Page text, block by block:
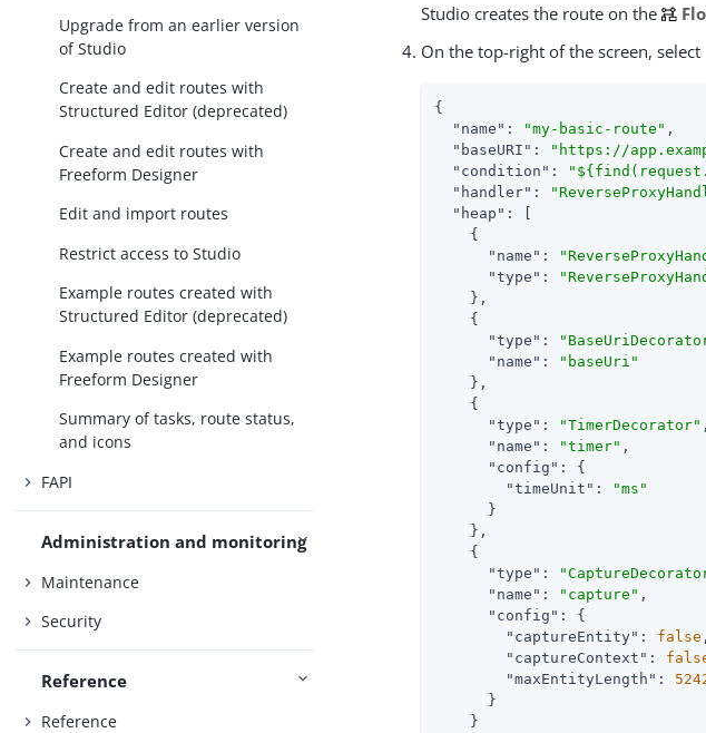
Upgrade from an earlier version
of Studio
Create and edit routes with
Structured Editor (deprecated)
Create and edit routes with
Freeform Designer
Edit and import routes
Restrict access to Studio
Example routes created with
Structured Editor (deprecated)
Example routes created with
Freeform Designer
Summary of tasks, route status,
and icons
FAPI
Administration and monitoring
Maintenance
Security
Reference
Reference
Studio creates the route on the
On the top-right of the screen, select
{
"name" : "my-basic-route" ,
"baseURI" : "https://
"condition" :
"handler" :
"heap" : [
    {
"name" :
"type" :
    },
    {
"type" :
"name" :
"baseUri"
    },
    {
"type" : "TimerDecorator" ,
"name" : "timer" ,
"config" : {
"timeUnit" :
"ms"
      }
    },
    {
"type" :
"name" : "capture" ,
"config" : {
"captureEntity" : false ,
"captureContext" :
"maxEntityLength" :
      }
    }